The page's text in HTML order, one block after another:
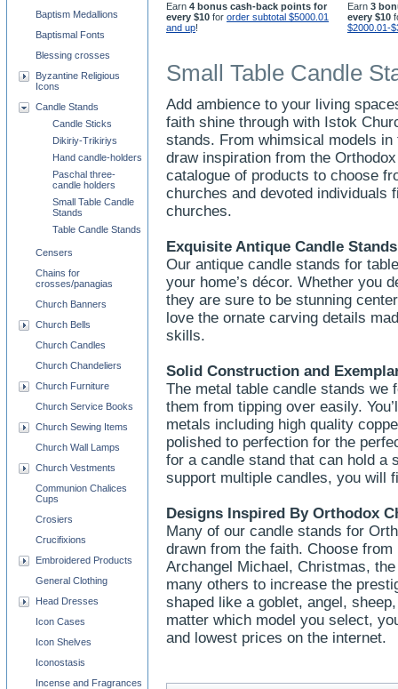
Earn 4 bonus cash-back points for
every $10 for order subtotal $5000.01
and up!
Earn 3
every $10
$2000.01-
Small Table Candle
Add ambience to your living
faith shine through with Istok
stands. From whimsical models
draw inspiration from the
catalogue of products to choose
churches and devoted individuals
churches.
Exquisite Antique Candle Stands
Our antique candle stands for
your home’s décor. Whether you
they are sure to be stunning
love the ornate carving details
skills.
Solid Construction and
The metal table candle stands we
them from tipping over easily.
metals including high quality
polished to perfection for the
for a candle stand that can hold a
support multiple candles, you will
Designs Inspired By Orthodox
Many of our candle stands for
drawn from the faith. Choose
Archangel Michael, Christmas,
many others to increase the
shaped like a goblet, angel,
matter which model you select,
and lowest prices on the internet.
Baptism Medallions
Baptismal Fonts
Blessing crosses
Byzantine Religious
Icons
Candle Stands
Candle Sticks
Dikiriy-Trikiriys
Hand candle-holders
Paschal three-
candle holders
Small Table Candle
Stands
Table Candle Stands
Censers
Chains for
crosses/panagias
Church Banners
Church Bells
Church Candles
Church Chandeliers
Church Furniture
Church Service Books
Church Sewing Items
Church Wall Lamps
Church Vestments
Communion Chalices
Cups
Crosiers
Crucifixions
Embroidered Products
General Clothing
Head Dresses
Icon Cases
Icon Shelves
Iconostasis
Incense and Fragrances